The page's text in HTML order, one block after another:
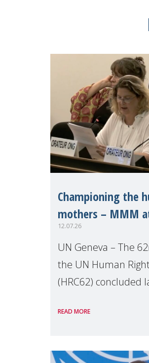
Championing the
mothers – MMM
12.07.26
UN Geneva – The
the UN Human
(HRC62) concluded
discussions and
Make Mothers
READ MORE